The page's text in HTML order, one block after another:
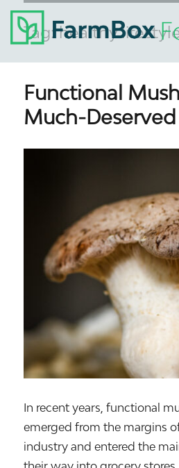
Tag:healthy
Functional
Much-
In recent years, functional
emerged from the margins
industry and entered the